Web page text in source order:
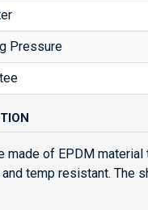
Pressure
made of EPDM
temp resistant. The